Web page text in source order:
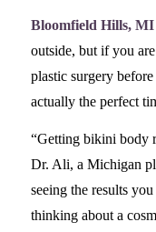
Bloomfield Hills, MI
outside, but if you
plastic surgery
actually the perfect
“Getting bikini body
Dr. Ali, a Michigan
seeing the results
thinking about a